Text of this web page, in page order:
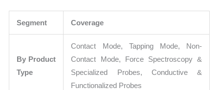
Segment Coverage
By Product
Type
Contact Mode, Tapping Mode, Non-
Contact Mode, Force Spectroscopy &
Specialized Probes, Conductive &
Functionalized Probes